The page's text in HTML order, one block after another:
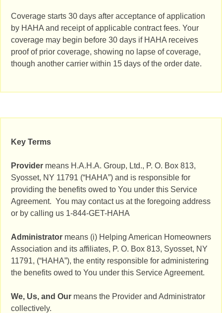
Coverage starts 30 days after acceptance of application
by HAHA and receipt of applicable contract fees. Your
coverage may begin before 30 days if HAHA receives
proof of prior coverage, showing no lapse of coverage,
though another carrier within 15 days of the order date.
Key Terms
Provider means H.A.H.A. Group, Ltd., P. O. Box 813,
Syosset, NY 11791 (“HAHA”) and is responsible for
providing the benefits owed to You under this Service
Agreement. You may contact us at the foregoing address
or by calling us 1-844-GET-HAHA
Administrator means (i) Helping American Homeowners
Association and its affiliates, P. O. Box 813, Syosset, NY
11791, (“HAHA”), the entity responsible for administering
the benefits owed to You under this Service Agreement.
We, Us, and Our means the Provider and Administrator
collectively.